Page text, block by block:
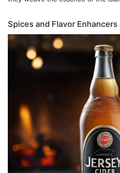
Spices and Flavor Enhancers